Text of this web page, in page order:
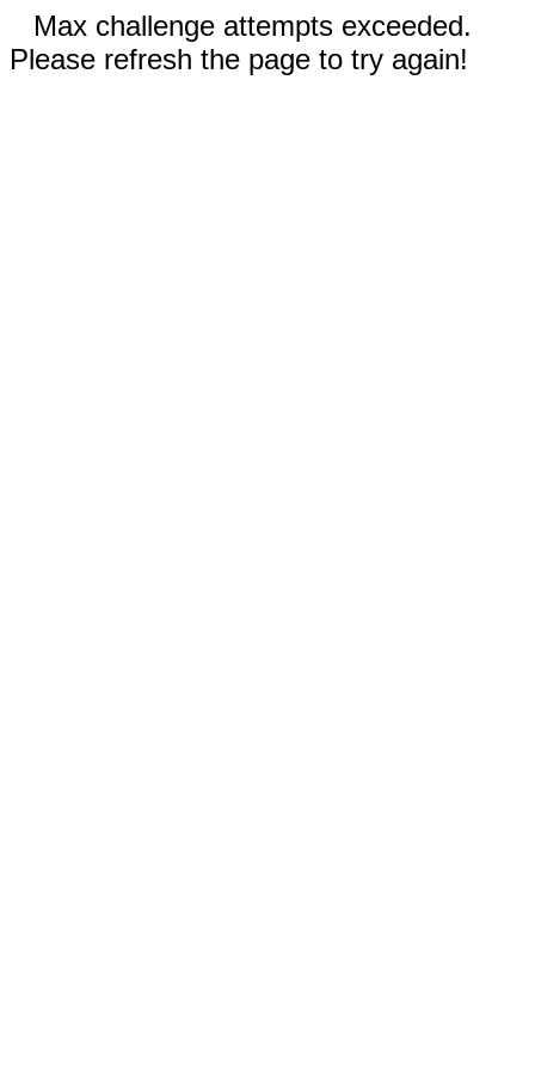
Max challenge attempts exceeded.
Please refresh the page to try again!